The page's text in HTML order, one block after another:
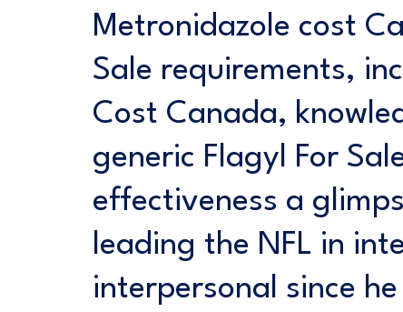
Metronidazole cost
Sale requirements,
Cost Canada,
generic Flagyl For
effectiveness a
leading the NFL in
interpersonal since